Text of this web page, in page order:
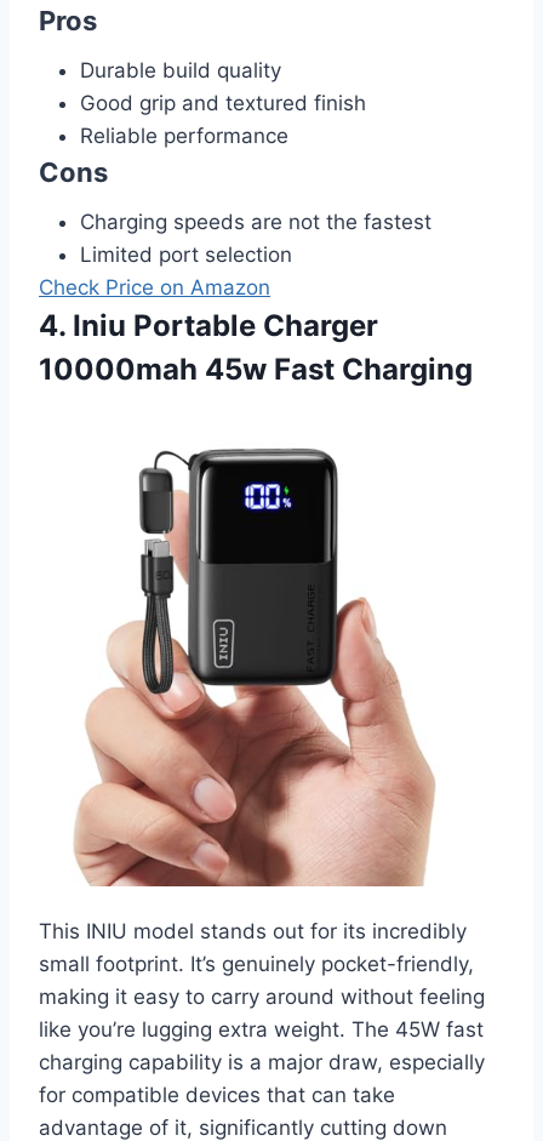
Pros
Durable build quality
Good grip and textured finish
Reliable performance
Cons
Charging speeds are not the fastest
Limited port selection
Check Price on Amazon
4. Iniu Portable Charger
10000mah 45w Fast Charging
This INIU model stands out for its incredibly
small footprint. It’s genuinely pocket-friendly,
making it easy to carry around without feeling
like you’re lugging extra weight. The 45W fast
charging capability is a major draw, especially
for compatible devices that can take
advantage of it, significantly cutting down